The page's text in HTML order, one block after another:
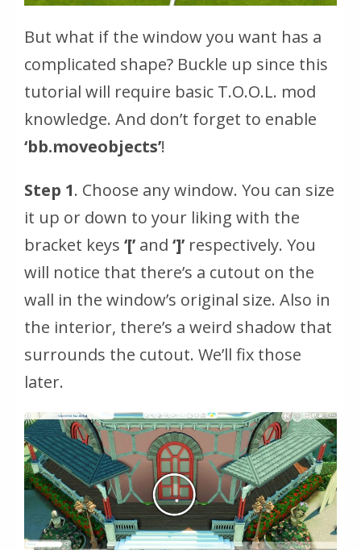
But what if the window you want has a
complicated shape? Buckle up since this
tutorial will require basic T.O.O.L. mod
knowledge. And don’t forget to enable
‘bb.moveobjects’!
Step 1. Choose any window. You can size
it up or down to your liking with the
bracket keys ‘[’ and ‘]’ respectively. You
will notice that there’s a cutout on the
wall in the window’s original size. Also in
the interior, there’s a weird shadow that
surrounds the cutout. We’ll fix those
later.